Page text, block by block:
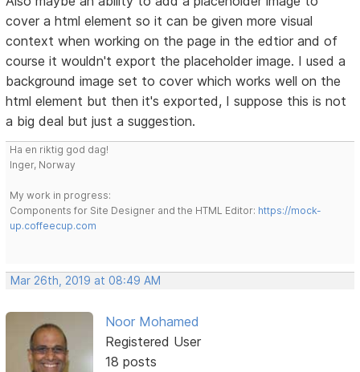
cover a html element so it can be given more visual
context when working on the page in the edtior and of
course it wouldn't export the placeholder image. I used a
background image set to cover which works well on the
html element but then it's exported, I suppose this is not
a big deal but just a suggestion.
Ha en riktig god dag!
Inger, Norway
My work in progress:
Components for Site Designer and the HTML Editor: https://mock-
up.coffeecup.com
Mar 26th, 2019 at 08:49 AM
Noor Mohamed
Registered User
18 posts